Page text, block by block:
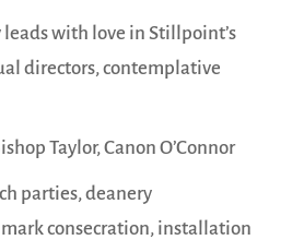
with love in Stillpoint’s
directors, contemplative
Taylor, Canon O’Connor
parties, deanery
consecration, installation